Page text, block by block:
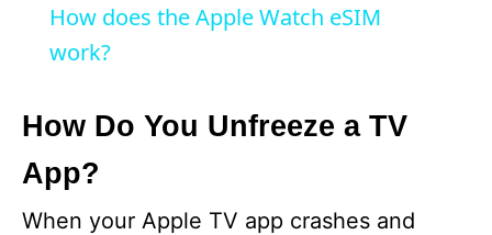
How does the Apple Watch eSIM
work?
How Do You Unfreeze a TV
App?
When your Apple TV app crashes and